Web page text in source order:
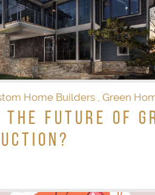
Home Builders Green
the Future of